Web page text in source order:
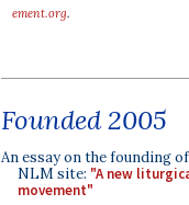
ement.org.
Founded 2005
An essay on the founding
NLM site: "A new
movement"